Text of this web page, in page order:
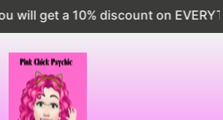
on EVERYTHING